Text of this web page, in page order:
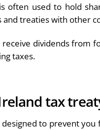
often used to hold
and treaties with other
dividends from
taxes.
tax
to prevent